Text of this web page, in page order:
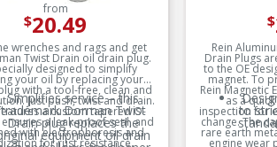
from
$20.49
wrenches and rags and get
Twist Drain oil drain plug.
designed to simplify
your oil by replacing your
with a tool-free, clean and
Just push, twist and drain.
a custom tapered O-
a leak-proof seal, and
with electrophoresis and
for rust resistance.
Simplifies service – this
trademark Dorman Twist
Drain plug replaces the
equipment oil drain
$
Rein
Drain Plugs
to the OE
magnet. To
Rein Magnetic
as a
inspection for
change. The
rare earth
engine wear
to